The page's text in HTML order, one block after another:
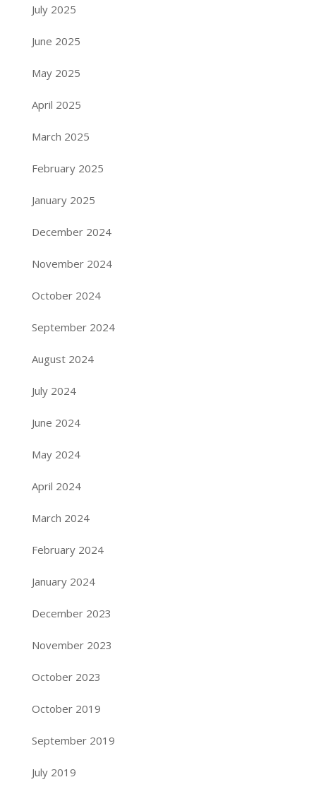
July 2025
June 2025
May 2025
April 2025
March 2025
February 2025
January 2025
December 2024
November 2024
October 2024
September 2024
August 2024
July 2024
June 2024
May 2024
April 2024
March 2024
February 2024
January 2024
December 2023
November 2023
October 2023
October 2019
September 2019
July 2019